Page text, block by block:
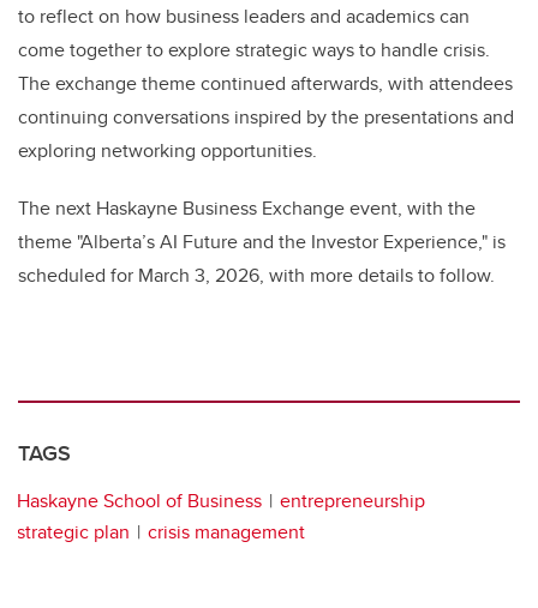
to reflect on how business leaders and academics can
come together to explore strategic ways to handle crisis.
The exchange theme continued afterwards, with attendees
continuing conversations inspired by the presentations and
exploring networking opportunities.
The next Haskayne Business Exchange event, with the
theme "Alberta’s AI Future and the Investor Experience," is
scheduled for March 3, 2026, with more details to follow.
TAGS
Haskayne School of Business
entrepreneurship
strategic plan
crisis management